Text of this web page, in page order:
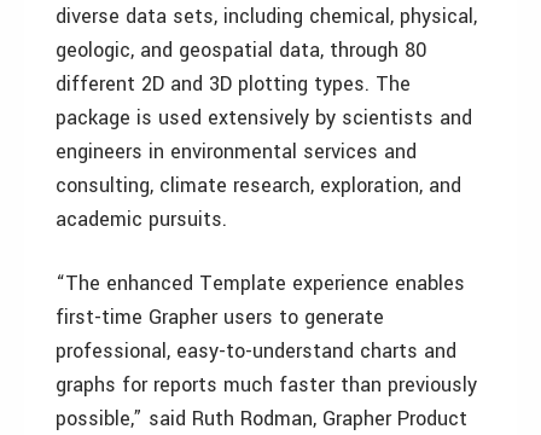
diverse data sets, including chemical, physical,
geologic, and geospatial data, through 80
different 2D and 3D plotting types. The
package is used extensively by scientists and
engineers in environmental services and
consulting, climate research, exploration, and
academic pursuits.
“The enhanced Template experience enables
first-time Grapher users to generate
professional, easy-to-understand charts and
graphs for reports much faster than previously
possible,” said Ruth Rodman, Grapher Product